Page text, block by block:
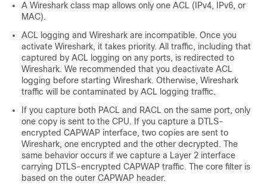
A Wireshark class map allows only one ACL (IPv4, IPv6, or
MAC).
ACL logging and Wireshark are incompatible. Once you
activate Wireshark, it takes priority. All traffic, including that
captured by ACL logging on any ports, is redirected to
Wireshark. We recommended that you deactivate ACL
logging before starting Wireshark. Otherwise, Wireshark
traffic will be contaminated by ACL logging traffic.
If you capture both PACL and RACL on the same port, only
one copy is sent to the CPU. If you capture a DTLS-
encrypted CAPWAP interface, two copies are sent to
Wireshark, one encrypted and the other decrypted. The
same behavior occurs if we capture a Layer 2 interface
carrying DTLS-encrypted CAPWAP traffic. The core filter is
based on the outer CAPWAP header.